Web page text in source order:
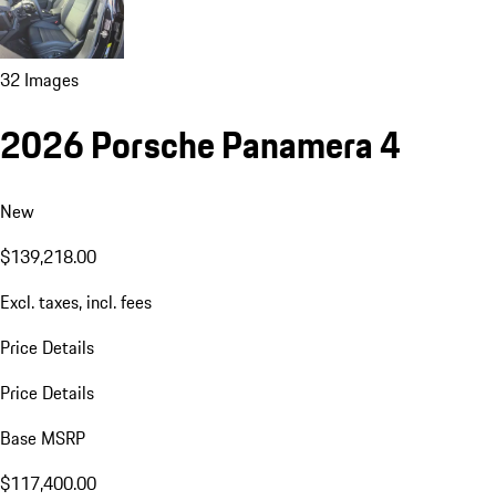
32 Images
2026 Porsche Panamera 4
New
$139,218.00
Excl. taxes, incl. fees
Price Details
Price Details
Base MSRP
$117,400.00